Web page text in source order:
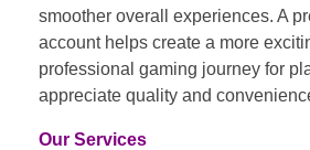
smoother overall experiences. A
account helps create a more
professional gaming journey for
appreciate quality and
Our Services